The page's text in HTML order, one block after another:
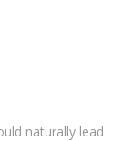
naturally lead